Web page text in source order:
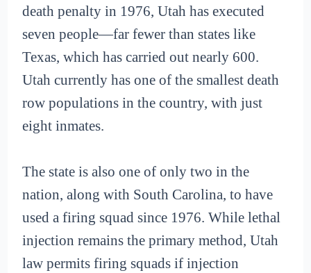
death penalty in 1976, Utah has executed
seven people—far fewer than states like
Texas, which has carried out nearly 600.
Utah currently has one of the smallest death
row populations in the country, with just
eight inmates.
The state is also one of only two in the
nation, along with South Carolina, to have
used a firing squad since 1976. While lethal
injection remains the primary method, Utah
law permits firing squads if injection